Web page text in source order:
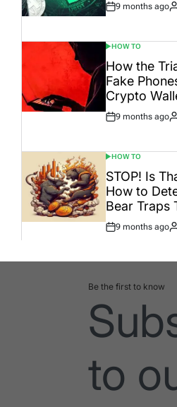
Post
9 months ago
POSTED
IN
HOW TO
How the
Fake
Crypto
Post
9 months ago
POSTED
IN
HOW TO
STOP! Is
How to
Bear Traps
Post
9 months ago
Be the first to know
to